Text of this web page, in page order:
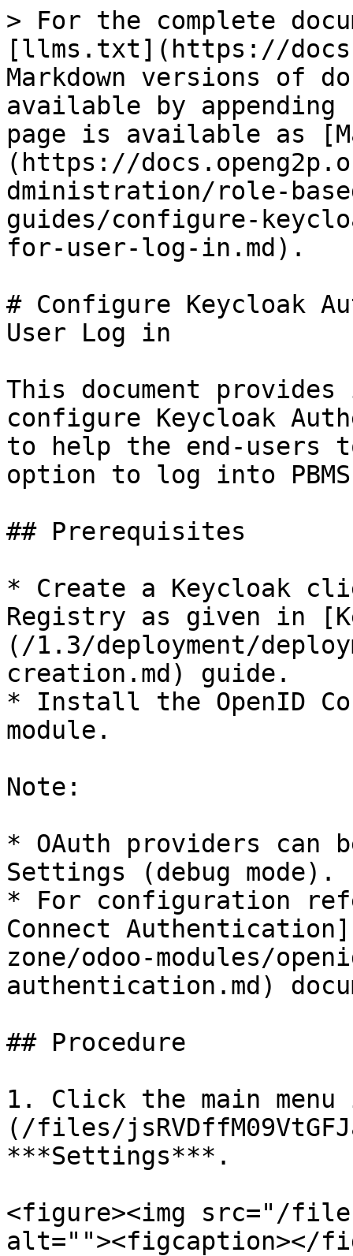
> For the complete
[llms.txt](https://
Markdown versions of
available by
page is available as
(https://
dministration/role-
guides/configure-
for-user-log-in.md).
# Configure Keycloak
User Log in
This document
configure Keycloak
to help the end-users
option to log into
## Prerequisites
* Create a Keycloak
Registry as given in
(/1.3/deployment/
creation.md) guide.
* Install the OpenID
module.
Note:
* OAuth providers can
Settings (debug mode).
* For configuration
Connect
zone/odoo-modules/
authentication.md)
## Procedure
1. Click the main
(/files/
***Settings***.
<figure><img src="/files/
alt=""><figcaption></